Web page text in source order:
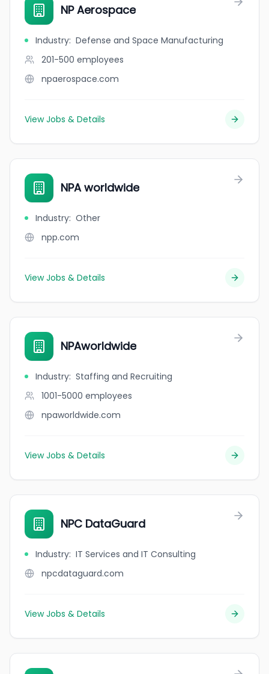
NP Aerospace
Industry: Defense and Space Manufacturing
201-500 employees
npaerospace.com
View Jobs & Details
NPA worldwide
Industry: Other
npp.com
View Jobs & Details
NPAworldwide
Industry: Staffing and Recruiting
1001-5000 employees
npaworldwide.com
View Jobs & Details
NPC DataGuard
Industry: IT Services and IT Consulting
npcdataguard.com
View Jobs & Details